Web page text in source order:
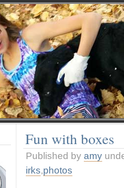
Fun with boxes
Published by amy
irks,photos